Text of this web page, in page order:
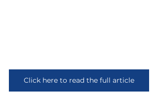
Click here to read the full article